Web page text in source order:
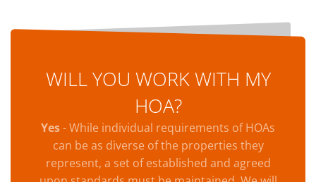
WILL YOU WORK WITH MY
HOA?
Yes- While individual requirements of HOAs
can be as diverse of the properties they
represent, a set of established and agreed